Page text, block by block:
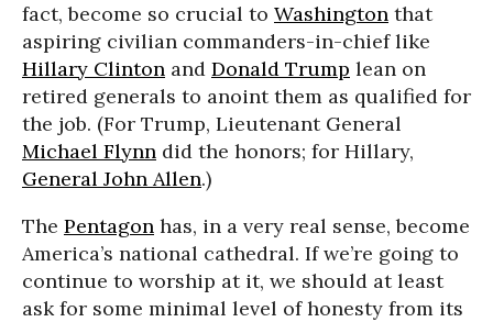
fact, become so crucial to Washington that
aspiring civilian commanders-in-chief like
Hillary Clinton and Donald Trump lean on
retired generals to anoint them as qualified for
the job. (For Trump, Lieutenant General
Michael Flynn did the honors; for Hillary,
General John Allen.)
The Pentagon has, in a very real sense, become
America’s national cathedral. If we’re going to
continue to worship at it, we should at least
ask for some minimal level of honesty from its